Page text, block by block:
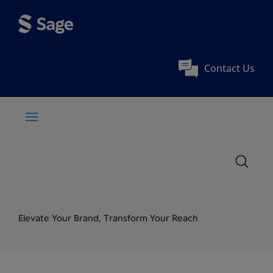
Contact Us
Elevate Your Brand, Transform Your Reach